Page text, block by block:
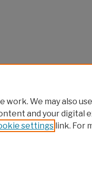
We may also
and your digital
settings link. For